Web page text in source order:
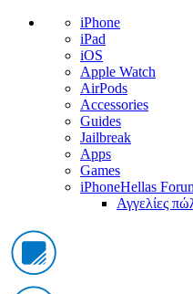
iPhone
iPad
iOS
Apple Watch
AirPods
Accessories
Guides
Jailbreak
Apps
Games
iPhoneHellas
Αγγελίες